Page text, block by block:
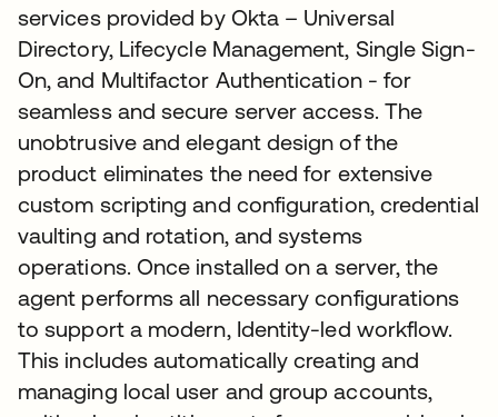
services provided by Okta – Universal
Directory, Lifecycle Management, Single Sign-
On, and Multifactor Authentication - for
seamless and secure server access. The
unobtrusive and elegant design of the
product eliminates the need for extensive
custom scripting and configuration, credential
vaulting and rotation, and systems
operations. Once installed on a server, the
agent performs all necessary configurations
to support a modern, Identity-led workflow.
This includes automatically creating and
managing local user and group accounts,